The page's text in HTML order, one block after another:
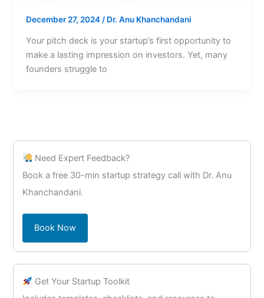
December 27, 2024 / Dr. Anu Khanchandani
Your pitch deck is your startup’s first opportunity to
make a lasting impression on investors. Yet, many
founders struggle to
Need Expert Feedback?
Book a free 30-min startup strategy call with Dr. Anu
Khanchandani.
Book Now
Get Your Startup Toolkit